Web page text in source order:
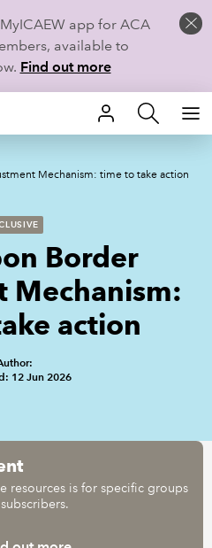
app for ACA
available to
Find out more
Mechanism: time to take action
Border
Mechanism:
action
12 Jun 2026
resources is for specific groups